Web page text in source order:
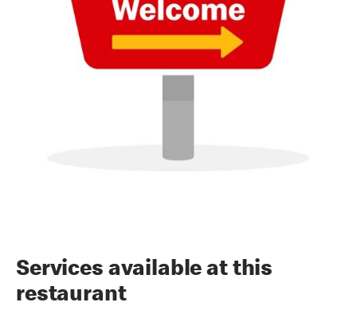
Services available at this
restaurant